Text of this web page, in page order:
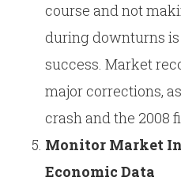
course and not
during downturns
success. Market
major corrections,
crash and the 2008
Monitor Market
Economic Data